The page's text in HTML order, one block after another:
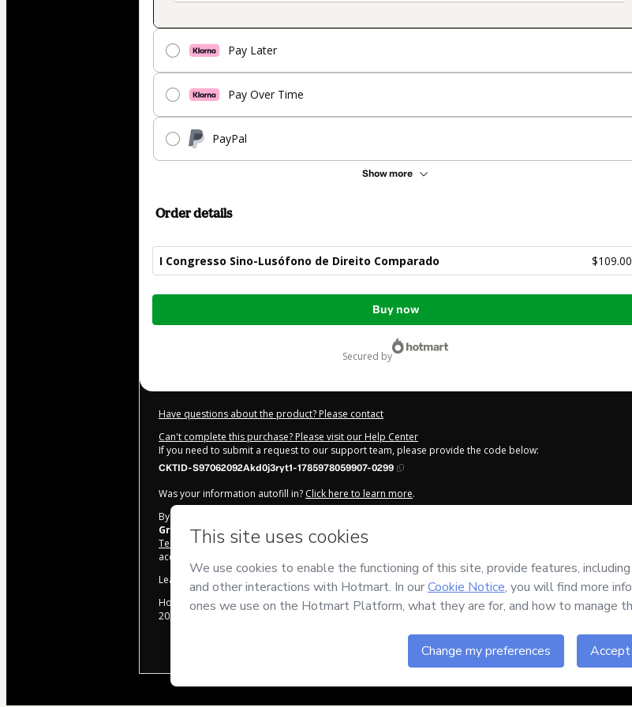
Pay Later
Pay Over Time
PayPal
Show more
Order details
I Congresso Sino-Lusófono de Direito Comparado $109.00
Total
Buy now
secured by
Have questions about the product? Please contact
Can't complete this purchase? Please visit our Help Center
If you need to submit a request to our support team, please provide the code below:
CKTID-S97062092Akd0j3ryt1-1785978059907-0299
Was your information autofill in? Click here to learn more.
By clicking 'Buy Now' I declare that I (i) understand that Hotmart is processing this order on behalf of
Grupo Notoriumand has no responsibility for the content and/or control over it; (ii) agree to Hotmart’s
Terms of Use,Privacy Policyand other company policies
accompanied by a legal guardian.
Learn more about your purchase
here.
Hotmart ©2026- All rights reserved
2026-08-06T01:01:01.904Z